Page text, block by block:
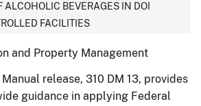
ALCOHOLIC BEVERAGES IN DOI
FACILITIES
and Property Management
release, 310 DM 13, provides
guidance in applying Federal